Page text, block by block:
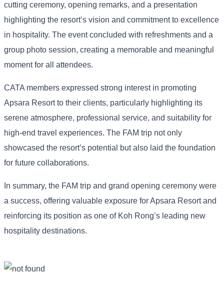
cutting ceremony, opening remarks, and a presentation
highlighting the resort’s vision and commitment to excellence
in hospitality. The event concluded with refreshments and a
group photo session, creating a memorable and meaningful
moment for all attendees.
CATA members expressed strong interest in promoting
Apsara Resort to their clients, particularly highlighting its
serene atmosphere, professional service, and suitability for
high-end travel experiences. The FAM trip not only
showcased the resort’s potential but also laid the foundation
for future collaborations.
In summary, the FAM trip and grand opening ceremony were
a success, offering valuable exposure for Apsara Resort and
reinforcing its position as one of Koh Rong’s leading new
hospitality destinations.